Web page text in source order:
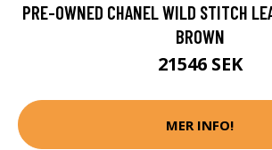
PRE-OWNED CHANEL WILD STITCH
BROWN
21546 SEK
MER INFO!